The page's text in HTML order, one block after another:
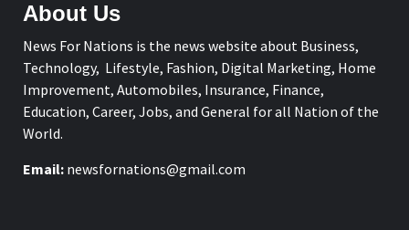
About Us
News For Nations is the news website about Business,
Technology, Lifestyle, Fashion, Digital Marketing, Home
Improvement, Automobiles, Insurance, Finance,
Education, Career, Jobs, and General for all Nation of the
World.
Email: newsfornations@gmail.com